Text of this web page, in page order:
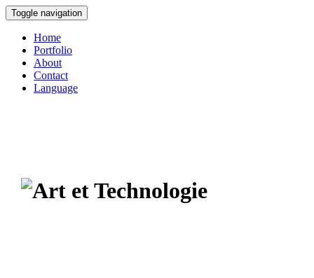
Toggle navigation
Home
Portfolio
About
Contact
Language